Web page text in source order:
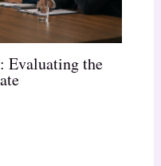
Evaluating the